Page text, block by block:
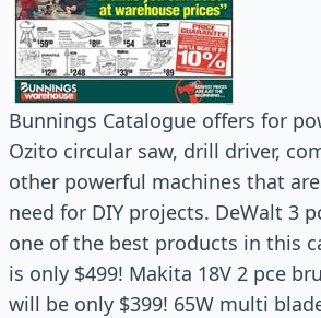
Bunnings Catalogue offers for
Ozito circular saw, drill driver,
other powerful machines that
need for DIY projects. DeWalt 3
one of the best products in this
is only $499! Makita 18V 2 pce
will be only $399! 65W multi